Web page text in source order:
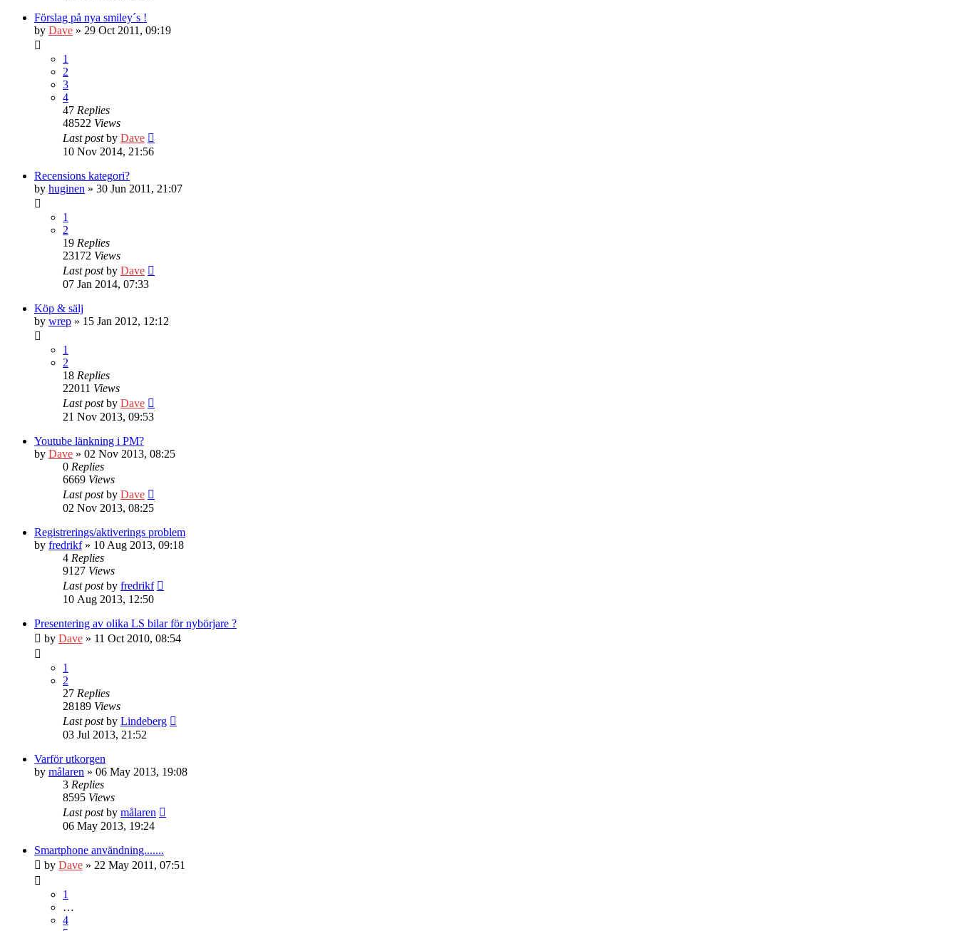
Förslag på nya smiley´s !
by Dave » 29 Oct 2011, 09:19
1
2
3
4
47 Replies
48522 Views
Last postby Dave
10 Nov 2014, 21:56
Recensions kategori?
by huginen » 30 Jun 2011, 21:07
1
2
19 Replies
23172 Views
Last postby Dave
07 Jan 2014, 07:33
Köp & sälj
by wrep » 15 Jan 2012, 12:12
1
2
18 Replies
22011 Views
Last postby Dave
21 Nov 2013, 09:53
Youtube länkning i PM?
by Dave » 02 Nov 2013, 08:25
0 Replies
6669 Views
Last postby Dave
02 Nov 2013, 08:25
Registrerings/aktiverings problem
by fredrikf» 10 Aug 2013, 09:18
4 Replies
9127 Views
Last postby fredrikf
10 Aug 2013, 12:50
Presentering av olika LS bilar för nybörjare ?
by Dave » 11 Oct 2010, 08:54
1
2
27 Replies
28189 Views
Last postby Lindeberg
03 Jul 2013, 21:52
Varför utkorgen
by målaren » 06 May 2013, 19:08
3 Replies
8595 Views
Last postby målaren
06 May 2013, 19:24
Smartphone användning.......
by Dave » 22 May 2011, 07:51
1
…
4